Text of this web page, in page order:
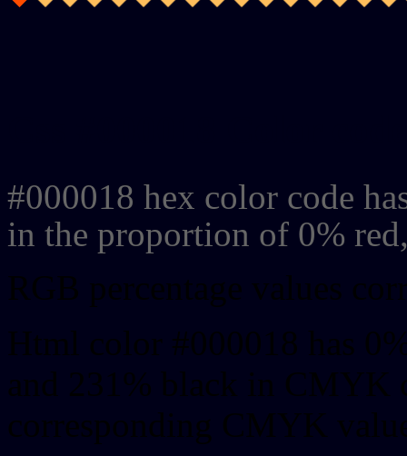
#000018 hex color code
in the proportion of 0%
RGB percentage values
Html color #000018 has
and 231% black in CMYK
corresponding CMYK